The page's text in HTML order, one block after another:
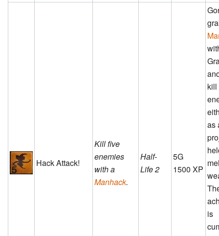
Hack Attack!
Kill five
enemies
with a
Manhack.
Half-
Life 2
5G
1500 XP
kill
as
is